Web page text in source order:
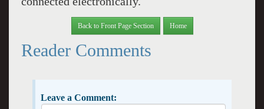
Back to Front Page Section Home
Reader Comments
Leave a Comment: